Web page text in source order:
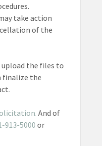
take action
of the
the files to
finalize the
And of
913-5000or